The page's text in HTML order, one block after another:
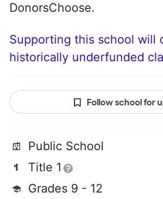
DonorsChoose.
Supporting this school will
historically underfunded
Follow school for
Public School
Title 1
Grades 9 - 12